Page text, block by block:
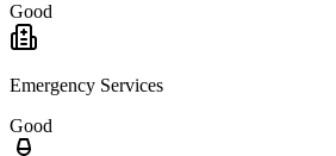
Good
Emergency Services
Good